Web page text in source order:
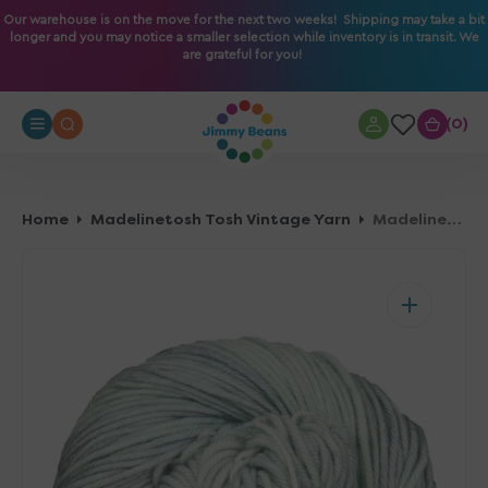
O
E
Our warehouse is on the move for the next two weeks! Shipping may take a bit
longer and you may notice a smaller selection while inventory is in transit. We
are grateful for you!
00
Home Madelinetosh Tosh Vintage Yarn Madelinetosh Tosh Vintage Yarn - Celadon